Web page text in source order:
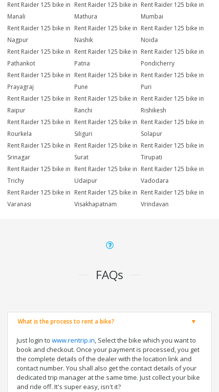
Rent Raider 125 bike in
Manali
Rent Raider 125 bike in
Mathura
Rent Raider 125 bike in
Mumbai
Rent Raider 125 bike in
Nagpur
Rent Raider 125 bike in
Nashik
Rent Raider 125 bike in
Noida
Rent Raider 125 bike in
Pathankot
Rent Raider 125 bike in
Patna
Rent Raider 125 bike in
Pondicherry
Rent Raider 125 bike in
Prayagraj
Rent Raider 125 bike in
Pune
Rent Raider 125 bike in
Puri
Rent Raider 125 bike in
Raipur
Rent Raider 125 bike in
Ranchi
Rent Raider 125 bike in
Rishikesh
Rent Raider 125 bike in
Rourkela
Rent Raider 125 bike in
Siliguri
Rent Raider 125 bike in
Solapur
Rent Raider 125 bike in
Srinagar
Rent Raider 125 bike in
Surat
Rent Raider 125 bike in
Tirupati
Rent Raider 125 bike in
Trichy
Rent Raider 125 bike in
Udaipur
Rent Raider 125 bike in
Vadodara
Rent Raider 125 bike in
Varanasi
Rent Raider 125 bike in
Visakhapatnam
Rent Raider 125 bike in
Vrindavan
FAQs
What is the process to rent a bike?
Just login to www.rentrip.in, Select the bike which you want to
book and checkout. Once your payment is processed, you get
the complete details of the dealer with the location link and
contact number. You shall also get the contact details of your
dedicated trip manager at the same time. Just collect your bike
and ride off. It's super easy, isn't it?